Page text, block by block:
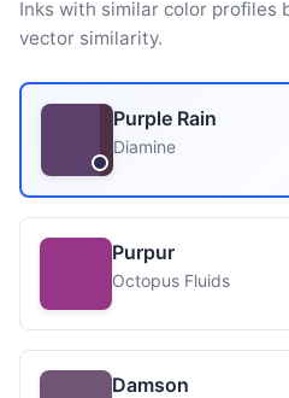
Inks with similar color profiles
vector similarity.
Purple Rain
Diamine
Purpur
Octopus Fluids
Damson